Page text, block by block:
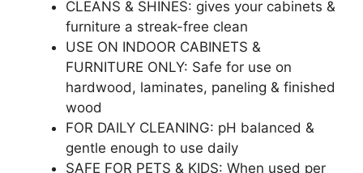
CLEANS & SHINES: gives your cabinets &
furniture a streak-free clean
USE ON INDOOR CABINETS &
FURNITURE ONLY: Safe for use on
hardwood, laminates, paneling & finished
wood
FOR DAILY CLEANING: pH balanced &
gentle enough to use daily
SAFE FOR PETS & KIDS: When used per